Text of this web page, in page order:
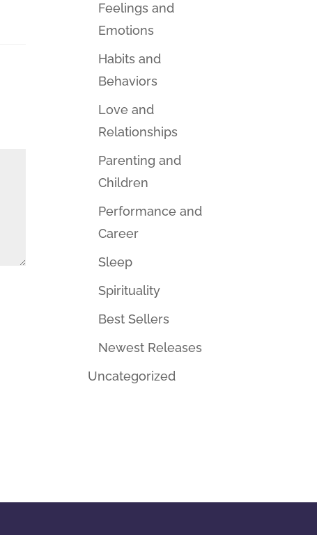
Feelings and
Emotions
Habits and
Behaviors
Love and
Relationships
Parenting and
Children
Performance and
Career
Sleep
Spirituality
Best Sellers
Newest Releases
Uncategorized